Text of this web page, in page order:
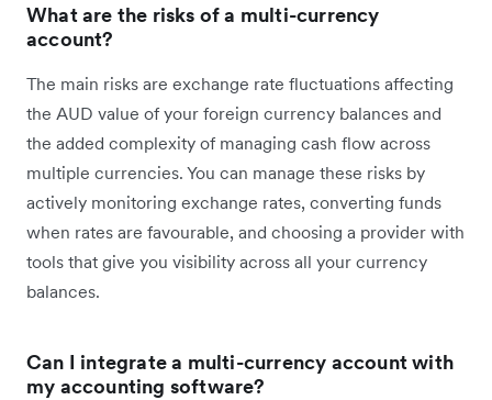
What are the risks of a multi-currency
account?
The main risks are exchange rate fluctuations affecting
the AUD value of your foreign currency balances and
the added complexity of managing cash flow across
multiple currencies. You can manage these risks by
actively monitoring exchange rates, converting funds
when rates are favourable, and choosing a provider with
tools that give you visibility across all your currency
balances.
Can I integrate a multi-currency account with
my accounting software?